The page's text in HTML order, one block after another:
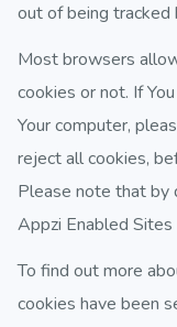
out of being tracked
Most browsers
cookies or not. If
Your computer,
reject all cookies,
Please note that by
Appzi Enabled Sites
To find out more
cookies have been